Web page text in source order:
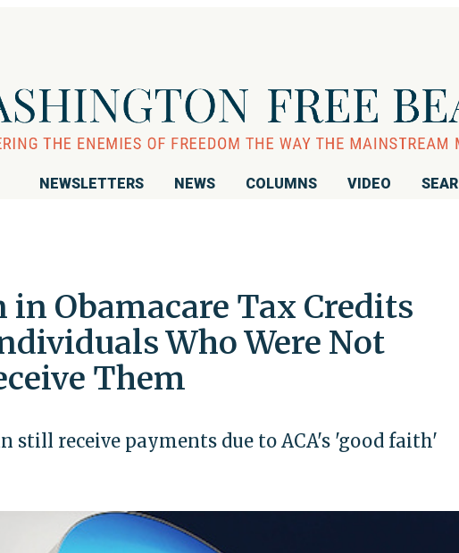
NEWSLETTERS NEWS COLUMNS VIDEO
Obamacare Tax Credits
Who Were Not
Them
still receive payments due to ACA's 'good faith'